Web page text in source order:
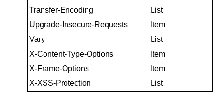
Transfer-Encoding
List
Upgrade-Insecure-Requests
Item
Vary
List
X-Content-Type-Options
Item
X-Frame-Options
Item
X-XSS-Protection
List